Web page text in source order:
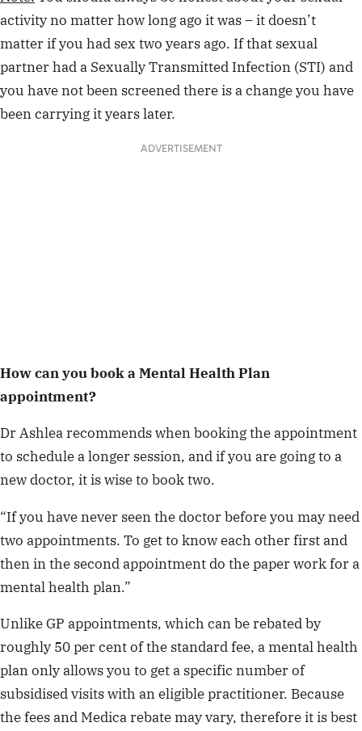
activity no matter how long ago it was – it doesn’t
matter if you had sex two years ago. If that sexual
partner had a Sexually Transmitted Infection (STI) and
you have not been screened there is a change you have
been carrying it years later.
ADVERTISEMENT
How can you book a Mental Health Plan
appointment?
Dr Ashlea recommends when booking the appointment
to schedule a longer session, and if you are going to a
new doctor, it is wise to book two.
“If you have never seen the doctor before you may need
two appointments. To get to know each other first and
then in the second appointment do the paper work for a
mental health plan.”
Unlike GP appointments, which can be rebated by
roughly 50 per cent of the standard fee, a mental health
plan only allows you to get a specific number of
subsidised visits with an eligible practitioner. Because
the fees and Medica rebate may vary, therefore it is best